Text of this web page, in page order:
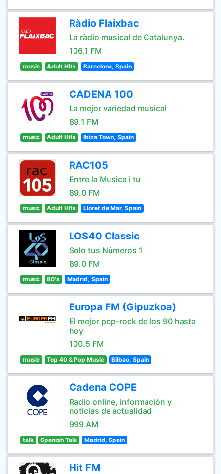
Ràdio Flaixbac
La ràdio musical de Catalunya.
106.1 FM
music Adult Hits Barcelona, Spain
CADENA 100
La mejor variedad musical
89.1 FM
music Adult Hits Ibiza Town, Spain
RAC105
Entre la Musica i tu
89.0 FM
music Adult Hits Lloret de Mar, Spain
LOS40 Classic
Solo tus Números 1
89.0 FM
music 80's Madrid, Spain
Europa FM (Gipuzkoa)
El mejor pop-rock de los 90 hasta
hoy
100.5 FM
music Top 40 & Pop Music Bilbao, Spain
Cadena COPE
Radio online, información y
noticias de actualidad
999 AM
talk Spanish Talk Madrid, Spain
Hit FM